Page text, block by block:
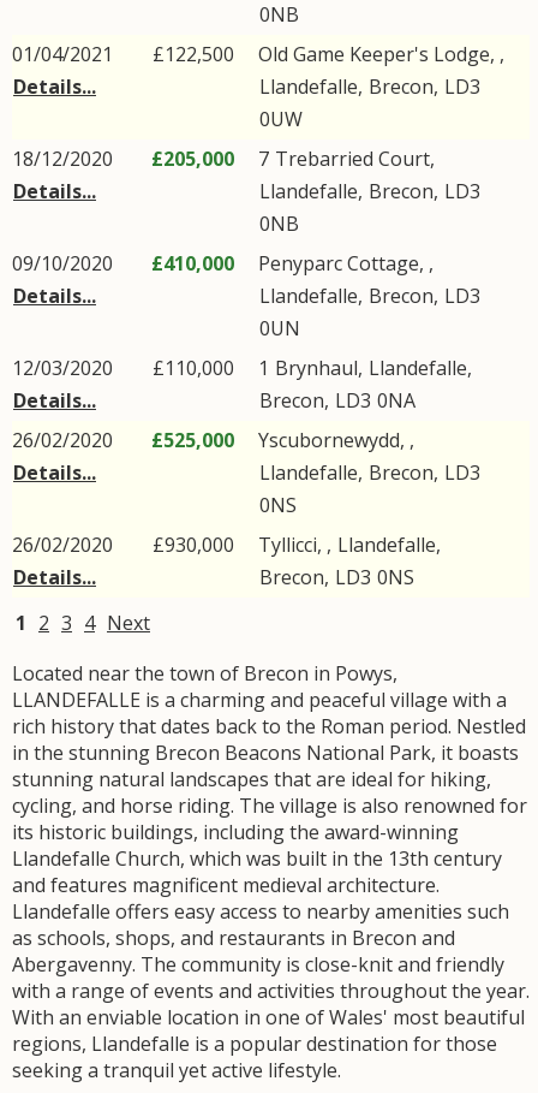
0NB
01/04/2021
Details...
£122,500
Old Game Keeper's Lodge, ,
Llandefalle, Brecon, LD3
0UW
18/12/2020
Details...
£205,000 7 Trebarried Court,
Llandefalle, Brecon, LD3
0NB
09/10/2020
Details...
£410,000
Penyparc Cottage, ,
Llandefalle, Brecon, LD3
0UN
12/03/2020
Details...
£110,000 1 Brynhaul, Llandefalle,
Brecon, LD3 0NA
26/02/2020
Details...
£525,000
Yscubornewydd, ,
Llandefalle, Brecon, LD3
0NS
26/02/2020
Details...
£930,000 Tyllicci, , Llandefalle,
Brecon, LD3 0NS
1 2 3 4 Next
Located near the town of Brecon in Powys,
LLANDEFALLE is a charming and peaceful village with a
rich history that dates back to the Roman period. Nestled
in the stunning Brecon Beacons National Park, it boasts
stunning natural landscapes that are ideal for hiking,
cycling, and horse riding. The village is also renowned for
its historic buildings, including the award-winning
Llandefalle Church, which was built in the 13th century
and features magnificent medieval architecture.
Llandefalle offers easy access to nearby amenities such
as schools, shops, and restaurants in Brecon and
Abergavenny. The community is close-knit and friendly
with a range of events and activities throughout the year.
With an enviable location in one of Wales' most beautiful
regions, Llandefalle is a popular destination for those
seeking a tranquil yet active lifestyle.